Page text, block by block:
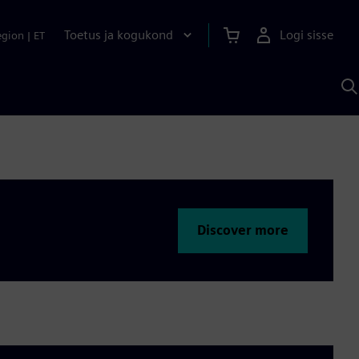
| ET Toetus ja kogukond
Logi sisse
Discover more